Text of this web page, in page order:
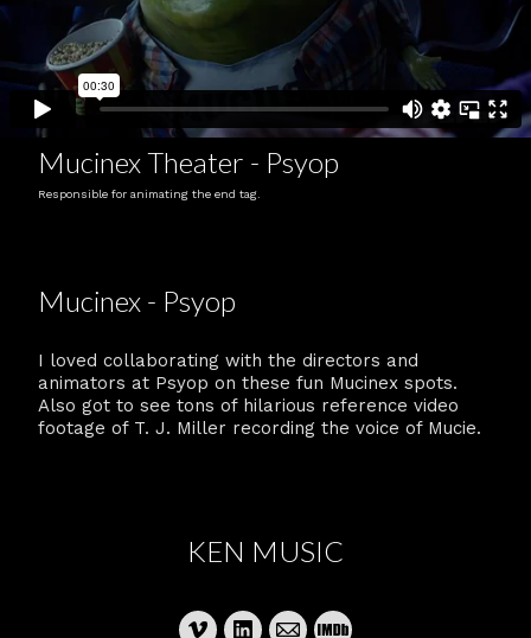
Mucinex Theater - Psyop
Responsible for animating the end tag.
Mucinex - Psyop
I loved collaborating with the directors and
animators at Psyop on these fun Mucinex spots.
Also got to see tons of hilarious reference video
footage of T. J. Miller recording the voice of Mucie.
KEN MUSIC